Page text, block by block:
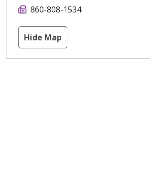
860-808-1534
Hide Map